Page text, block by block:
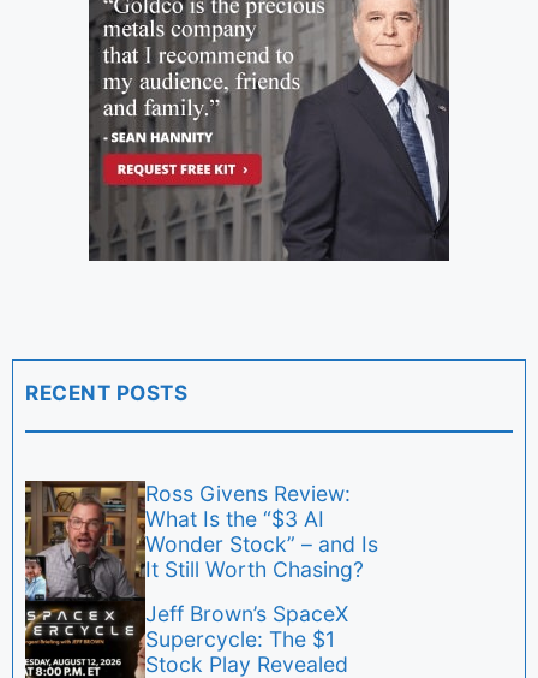
RECENT POSTS
Ross Givens Review:
What Is the “$3 AI
Wonder Stock” – and Is
It Still Worth Chasing?
Jeff Brown’s SpaceX
Supercycle: The $1
Stock Play Revealed